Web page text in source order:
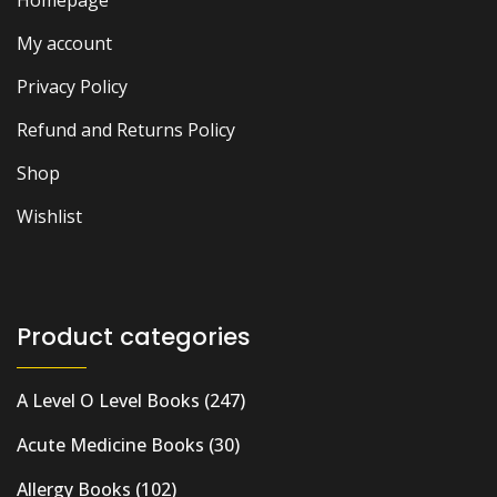
My account
Privacy Policy
Refund and Returns Policy
Shop
Wishlist
Product categories
A Level O Level Books (247)
Acute Medicine Books (30)
Allergy Books (102)